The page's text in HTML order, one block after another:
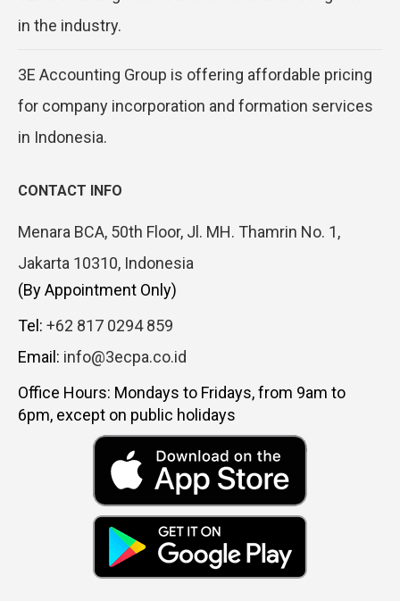
in the industry.
3E Accounting Group is offering affordable pricing
for company incorporation and formation services
in Indonesia.
CONTACT INFO
Menara BCA, 50th Floor, Jl. MH. Thamrin No. 1,
Jakarta 10310, Indonesia
(By Appointment Only)
Tel: +62 817 0294 859
Email: info@3ecpa.co.id
Office Hours: Mondays to Fridays, from 9am to
6pm, except on public holidays